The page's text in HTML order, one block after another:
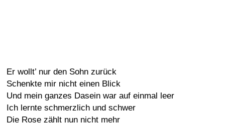
Er wollt’ nur den Sohn zurück
Schenkte mir nicht einen Blick
Und mein ganzes Dasein war auf einmal leer
Ich lernte schmerzlich und schwer
Die Rose zählt nun nicht mehr